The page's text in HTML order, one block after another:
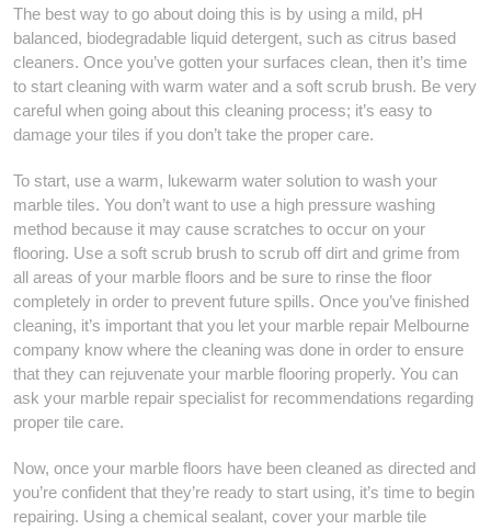
The best way to go about doing this is by using a mild, pH
balanced, biodegradable liquid detergent, such as citrus based
cleaners. Once you’ve gotten your surfaces clean, then it’s time
to start cleaning with warm water and a soft scrub brush. Be very
careful when going about this cleaning process; it’s easy to
damage your tiles if you don’t take the proper care.
To start, use a warm, lukewarm water solution to wash your
marble tiles. You don’t want to use a high pressure washing
method because it may cause scratches to occur on your
flooring. Use a soft scrub brush to scrub off dirt and grime from
all areas of your marble floors and be sure to rinse the floor
completely in order to prevent future spills. Once you’ve finished
cleaning, it’s important that you let your marble repair Melbourne
company know where the cleaning was done in order to ensure
that they can rejuvenate your marble flooring properly. You can
ask your marble repair specialist for recommendations regarding
proper tile care.
Now, once your marble floors have been cleaned as directed and
you’re confident that they’re ready to start using, it’s time to begin
repairing. Using a chemical sealant, cover your marble tile